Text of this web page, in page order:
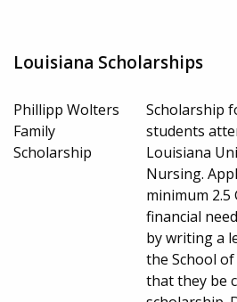
Louisiana Scholarships
Phillipp Wolters
Family
Scholarship
Scholarship
students
Louisiana
Nursing.
minimum 2.5
financial
by writing a
the School
that they be